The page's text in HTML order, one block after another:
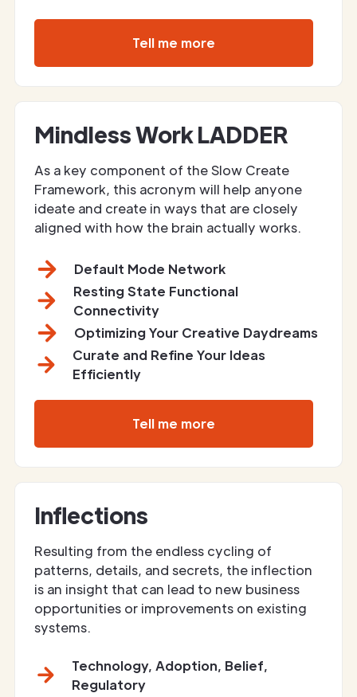
Tell me more
Mindless Work LADDER
As a key component of the Slow Create
Framework, this acronym will help anyone
ideate and create in ways that are closely
aligned with how the brain actually works.
Default Mode Network
Resting State Functional
Connectivity
Optimizing Your Creative Daydreams
Curate and Refine Your Ideas
Efficiently
Tell me more
Inflections
Resulting from the endless cycling of
patterns, details, and secrets, the inflection
is an insight that can lead to new business
opportunities or improvements on existing
systems.
Technology, Adoption, Belief,
Regulatory